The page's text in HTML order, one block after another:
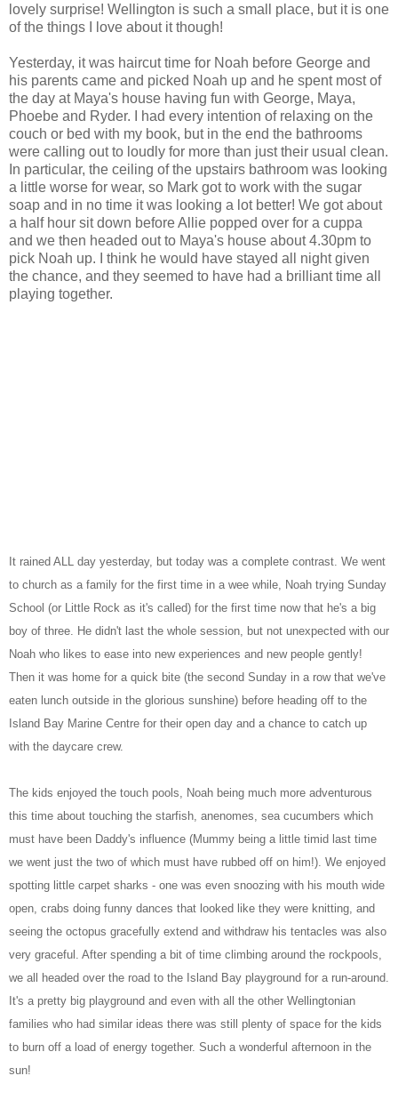
lovely surprise! Wellington is such a small place, but it is one
of the things I love about it though!
Yesterday, it was haircut time for Noah before George and
his parents came and picked Noah up and he spent most of
the day at Maya's house having fun with George, Maya,
Phoebe and Ryder. I had every intention of relaxing on the
couch or bed with my book, but in the end the bathrooms
were calling out to loudly for more than just their usual clean.
In particular, the ceiling of the upstairs bathroom was looking
a little worse for wear, so Mark got to work with the sugar
soap and in no time it was looking a lot better! We got about
a half hour sit down before Allie popped over for a cuppa
and we then headed out to Maya's house about 4.30pm to
pick Noah up. I think he would have stayed all night given
the chance, and they seemed to have had a brilliant time all
playing together.
It rained ALL day yesterday, but today was a complete contrast. We went
to church as a family for the first time in a wee while, Noah trying Sunday
School (or Little Rock as it's called) for the first time now that he's a big
boy of three. He didn't last the whole session, but not unexpected with our
Noah who likes to ease into new experiences and new people gently!
Then it was home for a quick bite (the second Sunday in a row that we've
eaten lunch outside in the glorious sunshine) before heading off to the
Island Bay Marine Centre for their open day and a chance to catch up
with the daycare crew.
The kids enjoyed the touch pools, Noah being much more adventurous
this time about touching the starfish, anenomes, sea cucumbers which
must have been Daddy's influence (Mummy being a little timid last time
we went just the two of which must have rubbed off on him!). We enjoyed
spotting little carpet sharks - one was even snoozing with his mouth wide
open, crabs doing funny dances that looked like they were knitting, and
seeing the octopus gracefully extend and withdraw his tentacles was also
very graceful. After spending a bit of time climbing around the rockpools,
we all headed over the road to the Island Bay playground for a run-around.
It's a pretty big playground and even with all the other Wellingtonian
families who had similar ideas there was still plenty of space for the kids
to burn off a load of energy together. Such a wonderful afternoon in the
sun!